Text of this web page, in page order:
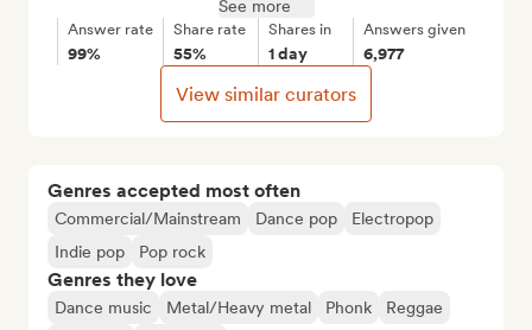
Genres accepted most often
Commercial/Mainstream Dance pop
Electropop
Indie pop
Pop rock
Genres they love
Dance music Metal/Heavy metal Phonk
Reggae
See more
Answer rate
99%
Share rate
55%
Shares in
1 day
Answers given
6,977
View similar curators